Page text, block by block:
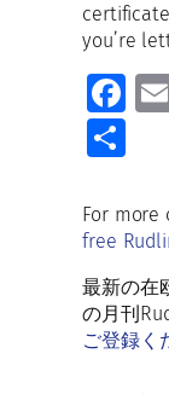
you’re
Fa
o
o
k
ar
e
For
free
最新の在
の月刊
ご登録く